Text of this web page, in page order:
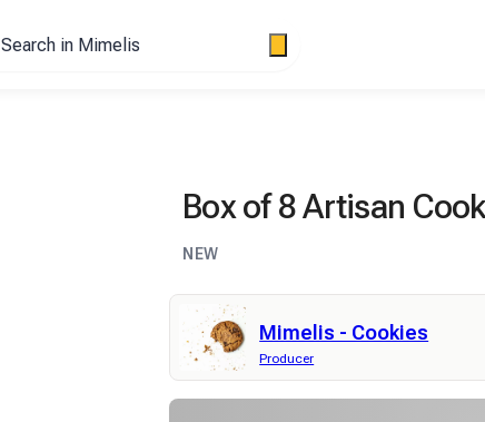
Search in Mimelis
Box of 8 Artisan
NEW
Mimelis - Cookies
Producer